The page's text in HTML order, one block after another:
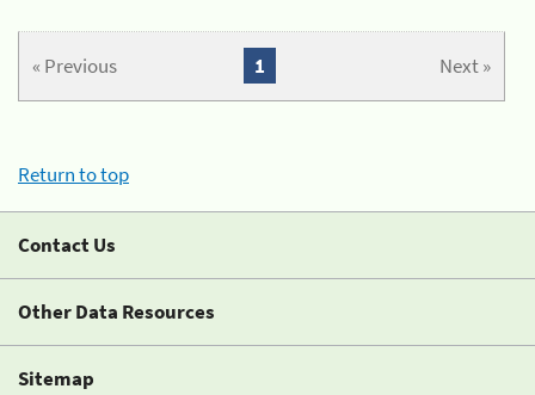
« Previous Next »
1
Return to top
Contact Us
Other Data Resources
Sitemap